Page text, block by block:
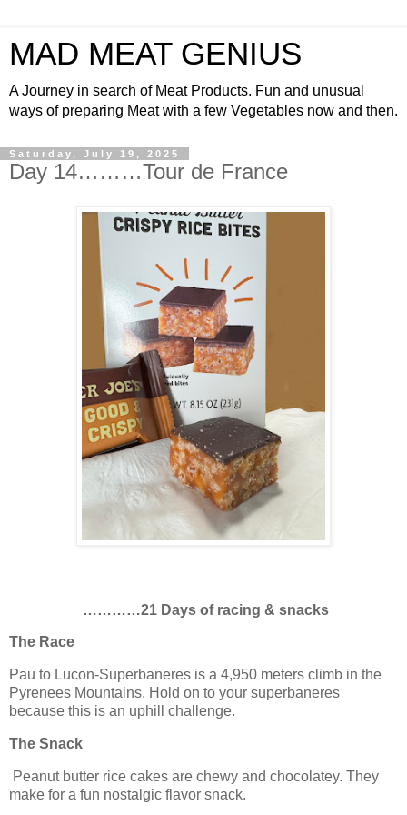
MAD MEAT GENIUS
A Journey in search of Meat Products. Fun and unusual
ways of preparing Meat with a few Vegetables now and then.
Saturday, July 19, 2025
Day 14………Tour de France
…………21 Days of racing & snacks
The Race
Pau to Lucon-Superbaneres is a 4,950 meters climb in the
Pyrenees Mountains. Hold on to your superbaneres
because this is an uphill challenge.
The Snack
Peanut butter rice cakes are chewy and chocolatey. They
make for a fun nostalgic flavor snack.